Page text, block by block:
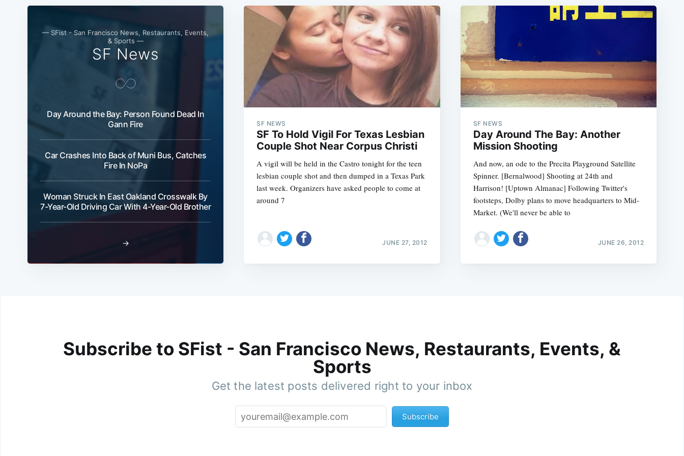
— SFist - San Francisco News, Restaurants, Events,
& Sports —
SF News
Day Around the Bay: Person Found Dead In
Gann Fire
Car Crashes Into Back of Muni Bus, Catches
Fire In NoPa
Woman Struck In East Oakland Crosswalk By
7-Year-Old Driving Car With 4-Year-Old Brother
→
SF NEWS
SF To Hold Vigil For Texas Lesbian
Couple Shot Near Corpus Christi
A vigil will be held in the Castro tonight for the teen
lesbian couple shot and then dumped in a Texas Park
last week. Organizers have asked people to come at
around 7
JUNE 27, 2012
SF NEWS
Day Around The Bay: Another
Mission Shooting
And now, an ode to the Precita Playground Satellite
Spinner. [Bernalwood] Shooting at 24th and
Harrison! [Uptown Almanac] Following Twitter's
footsteps, Dolby plans to move headquarters to Mid-
Market. (We'll never be able to
JUNE 26, 2012
Subscribe to SFist - San Francisco News, Restaurants, Events, &
Sports
Get the latest posts delivered right to your inbox
Subscribe